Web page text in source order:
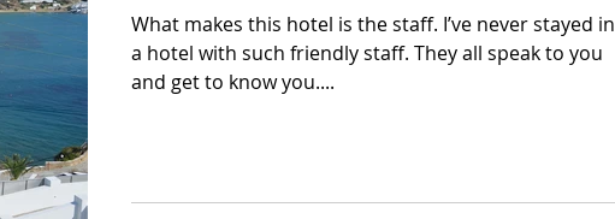
Mauritius Oman
What makes this hotel is the staff. I’ve never stayed in
a hotel with such friendly staff. They all speak to you
and get to know you....